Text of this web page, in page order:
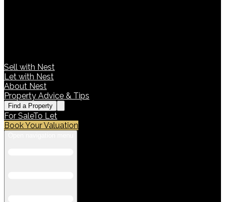
Sell with Nest
Let with Nest
About Nest
Property Advice & Tips
Find a Property
For SaleTo Let
Book Your Valuation